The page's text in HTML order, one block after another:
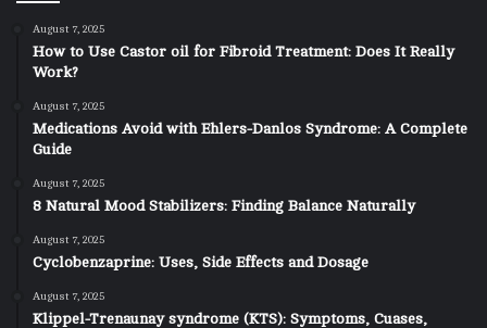
August 7, 2025
How to Use Castor oil for Fibroid Treatment: Does It Really
Work?
August 7, 2025
Medications Avoid with Ehlers-Danlos Syndrome: A Complete
Guide
August 7, 2025
8 Natural Mood Stabilizers: Finding Balance Naturally
August 7, 2025
Cyclobenzaprine: Uses, Side Effects and Dosage
August 7, 2025
Klippel-Trenaunay syndrome (KTS): Symptoms, Cuases,